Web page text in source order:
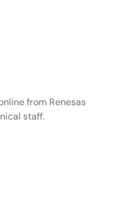
from Renesas
staff.